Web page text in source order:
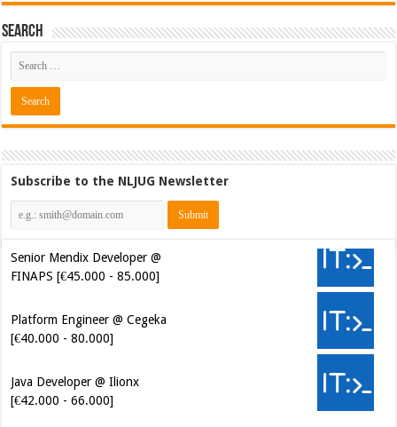
Search
Subscribe to the NLJUG Newsletter
Senior Mendix Developer @
FINAPS [€45.000 - 85.000]
Platform Engineer @ Cegeka
[€40.000 - 80.000]
Java Developer @ Ilionx
[€42.000 - 66.000]